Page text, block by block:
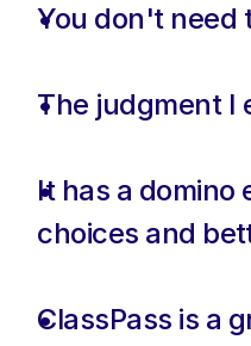
You don't need
The judgment I
It has a domino
choices and
ClassPass is a